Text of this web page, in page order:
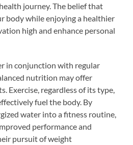
journey. The belief that
body while enjoying a healthier
high and enhance personal
in conjunction with regular
nutrition may offer
Exercise, regardless of its type,
fuel the body. By
water into a fitness routine,
performance and
pursuit of weight